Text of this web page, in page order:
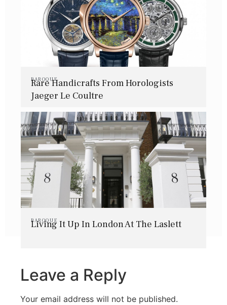
BAROQUE
Rare Handicrafts From Horologists
Jaeger Le Coultre
BAROQUE
Living It Up In London At The Laslett
Leave a Reply
Your email address will not be published.